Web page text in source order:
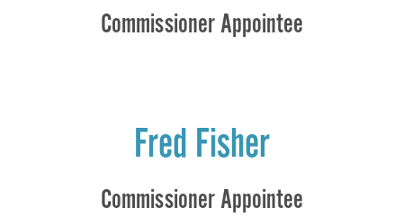
Commissioner Appointee
Fred Fisher
Commissioner Appointee